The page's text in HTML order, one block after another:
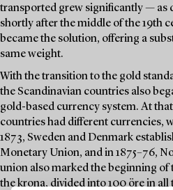
transported grew significantly — as
shortly after the middle of the 19th
became the solution, offering a
same weight.
With the transition to the gold
the Scandinavian countries also
gold-based currency system. At
countries had different currencies,
1873, Sweden and Denmark
Monetary Union, and in 1875–76,
union also marked the beginning
the krona, divided into 100 öre in all